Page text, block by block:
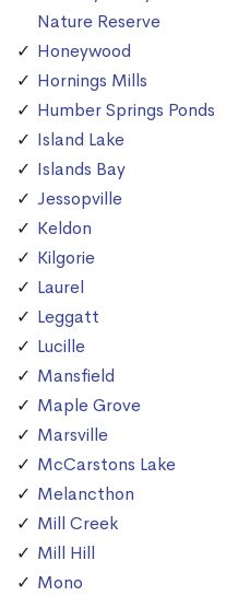
Nature Reserve
Honeywood
Hornings Mills
Humber Springs Ponds
Island Lake
Islands Bay
Jessopville
Keldon
Kilgorie
Laurel
Leggatt
Lucille
Mansfield
Maple Grove
Marsville
McCarstons Lake
Melancthon
Mill Creek
Mill Hill
Mono